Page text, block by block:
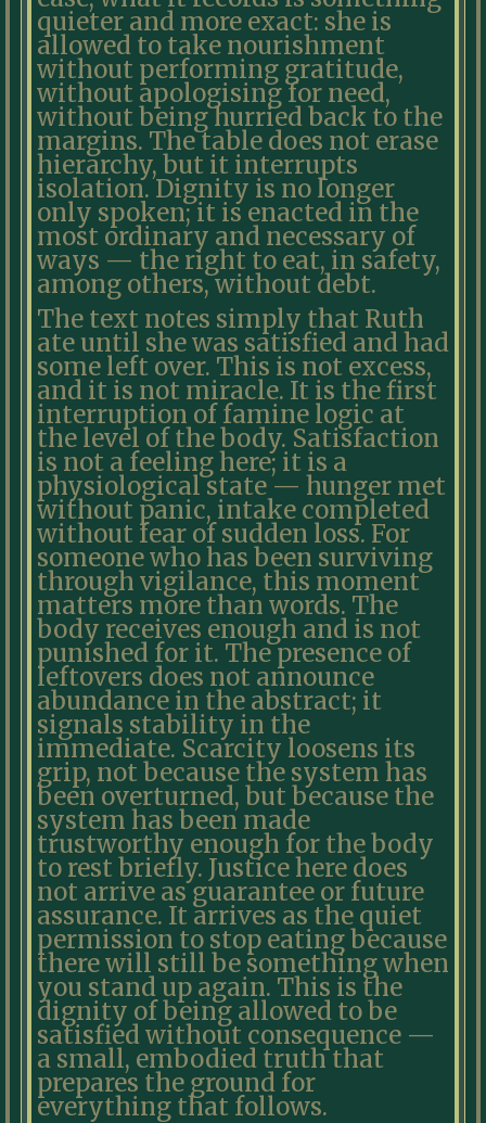
quieter and more exact: she is
allowed to take nourishment
without performing gratitude,
without apologising for need,
without being hurried back to the
margins. The table does not erase
hierarchy, but it interrupts
isolation. Dignity is no longer
only spoken; it is enacted in the
most ordinary and necessary of
ways — the right to eat, in safety,
among others, without debt.
The text notes simply that Ruth
ate until she was satisfied and had
some left over. This is not excess,
and it is not miracle. It is the first
interruption of famine logic at
the level of the body. Satisfaction
is not a feeling here; it is a
physiological state — hunger met
without panic, intake completed
without fear of sudden loss. For
someone who has been surviving
through vigilance, this moment
matters more than words. The
body receives enough and is not
punished for it. The presence of
leftovers does not announce
abundance in the abstract; it
signals stability in the
immediate. Scarcity loosens its
grip, not because the system has
been overturned, but because the
system has been made
trustworthy enough for the body
to rest briefly. Justice here does
not arrive as guarantee or future
assurance. It arrives as the quiet
permission to stop eating because
there will still be something when
you stand up again. This is the
dignity of being allowed to be
satisfied without consequence —
a small, embodied truth that
prepares the ground for
everything that follows.